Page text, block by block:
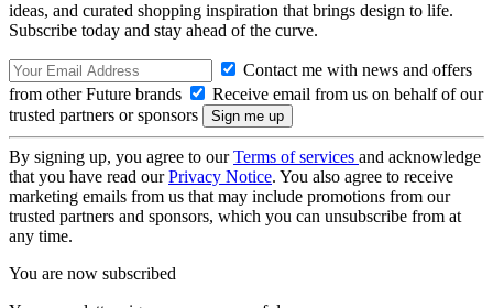
ideas, and curated shopping inspiration that brings design to life.
Subscribe today and stay ahead of the curve.
Contact me with news and offers
from other Future brands
Receive email from us on behalf of our
trusted partners or sponsors
By signing up, you agree to ourTerms of services and acknowledge
that you have read ourPrivacy Notice. You also agree to receive
marketing emails from us that may include promotions from our
trusted partners and sponsors, which you can unsubscribe from at
any time.
You are now subscribed